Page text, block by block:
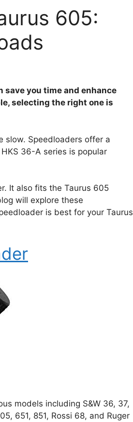
605:
save you time and enhance
selecting the right one is
slow. Speedloaders offer a
36-A series is popular
It also fits the Taurus 605
will explore these
is best for your Taurus
models including S&W 36, 37,
651, 851, Rossi 68, and Ruger